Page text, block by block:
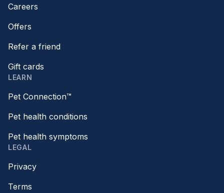
Careers
Offers
Refer a friend
Gift cards
LEARN
Pet Connection™
Pet health conditions
Pet health symptoms
LEGAL
Privacy
Terms